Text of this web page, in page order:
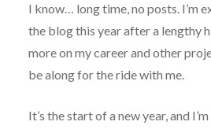
I know… long time, no posts. I’m
the blog this year after a lengthy
more on my career and other
be along for the ride with me.
It’s the start of a new year, and